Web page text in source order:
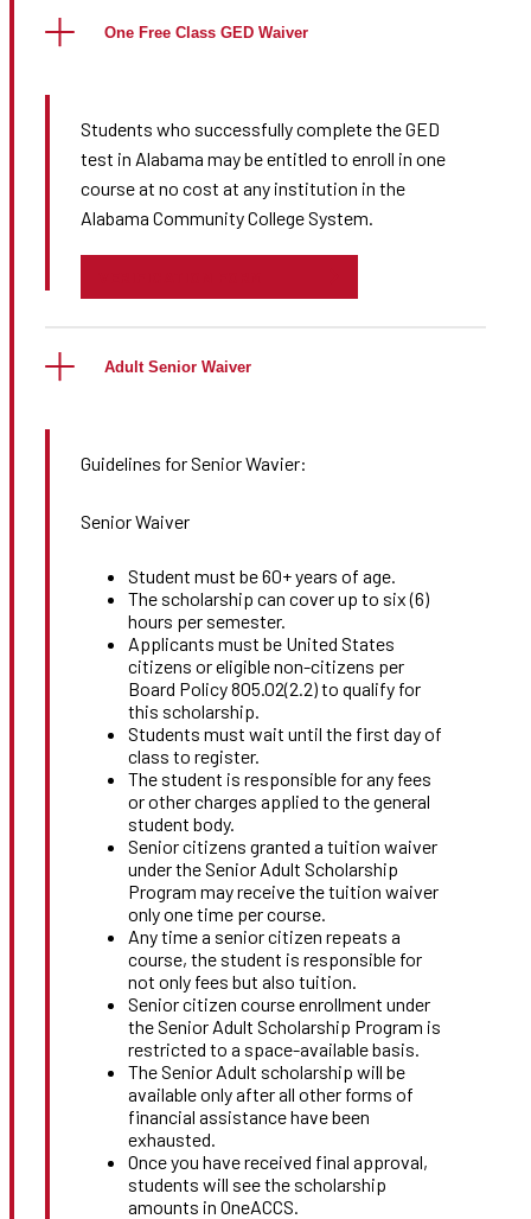
One Free Class GED Waiver
Students who successfully complete the GED
test in Alabama may be entitled to enroll in one
course at no cost at any institution in the
Alabama Community College System.
Adult Senior Waiver
Guidelines for Senior Wavier:
Senior Waiver
Student must be 60+ years of age.
The scholarship can cover up to six (6)
hours per semester.
Applicants must be United States
citizens or eligible non-citizens per
Board Policy 805.02(2.2) to qualify for
this scholarship.
Students must wait until the first day of
class to register.
The student is responsible for any fees
or other charges applied to the general
student body.
Senior citizens granted a tuition waiver
under the Senior Adult Scholarship
Program may receive the tuition waiver
only one time per course.
Any time a senior citizen repeats a
course, the student is responsible for
not only fees but also tuition.
Senior citizen course enrollment under
the Senior Adult Scholarship Program is
restricted to a space-available basis.
The Senior Adult scholarship will be
available only after all other forms of
financial assistance have been
exhausted.
Once you have received final approval,
students will see the scholarship
amounts in OneACCS.